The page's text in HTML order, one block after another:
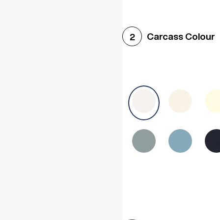
Sonoma Oak
2 Carcass Colour